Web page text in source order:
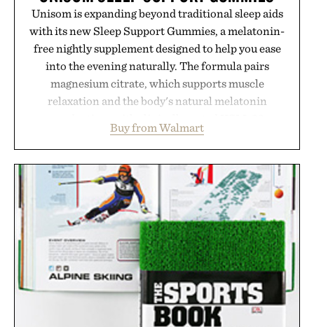
Unisom is expanding beyond traditional sleep aids
with its new Sleep Support Gummies, a melatonin-
free nightly supplement designed to help you ease
into the evening naturally. The formula pairs
magnesium citrate, which supports muscle
relaxation and the body's natural melatonin
ashwagandha to help manage occasional stress and
promote a more restful bedtime routine. Finished
in a naturally flavored Midnight Berry gummy with
no artificial dyes or synthetic colors, the non-
GMO, vegetarian, and gluten-free formula offers a
modern approach to winding down without relying
on melatonin or medicated sleep aids. It's a simple
addition to an evening ritual that prioritizes
consistency, clean ingredients, and everyday
wellness.
Presented by Unisom.
Buy from Walmart